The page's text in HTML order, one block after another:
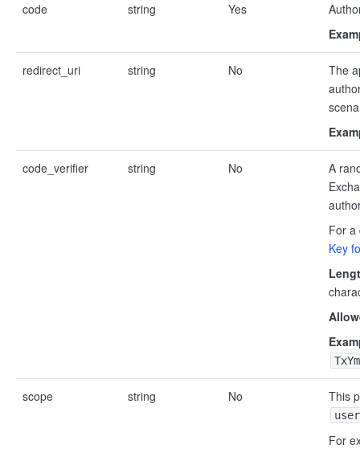
code string Yes
redirect_uri string No
The
code_verifier string No
A
For a
Key
scope string No This
For